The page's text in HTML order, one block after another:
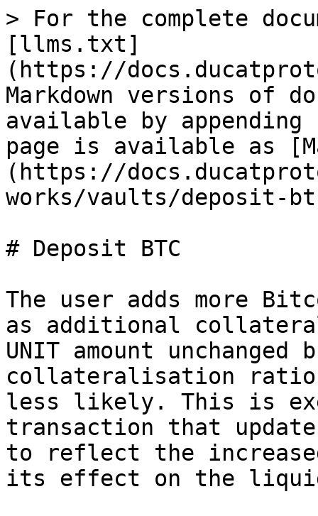
> For the complete
[llms.txt]
(https://
Markdown versions of
available by
page is available as
(https://
works/vaults/deposit-
# Deposit BTC
The user adds more
as additional
UNIT amount
collateralisation
less likely. This is
transaction that
to reflect the
its effect on the